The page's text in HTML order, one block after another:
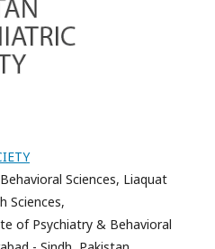
Sciences, Liaquat
Sciences,
of Psychiatry & Behavioral